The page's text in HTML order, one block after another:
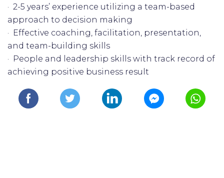
· 2-5 years’ experience utilizing a team-based
approach to decision making
· Effective coaching, facilitation, presentation,
and team-building skills
· People and leadership skills with track record of
achieving positive business result